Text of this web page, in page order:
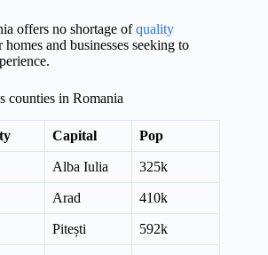
offers no shortage ofquality
homes and businesses seeking to
counties in Romania
Capital Pop
Alba Iulia 325k
Arad 410k
Pitești 592k